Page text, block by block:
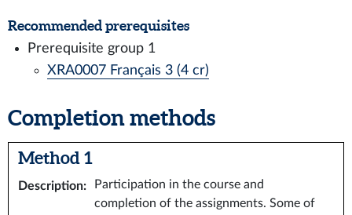
Recommended prerequisites
Prerequisite group 1
XRA0007 Français 3 (4 cr)
Completion methods
Method 1
Description:
Participation in the course and
completion of the assignments. Some of